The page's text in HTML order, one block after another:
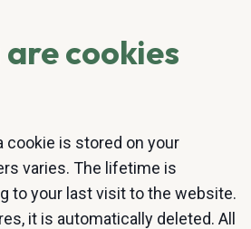
cookies
cookie is stored on your
varies. The lifetime is
to your last visit to the website.
it is automatically deleted. All